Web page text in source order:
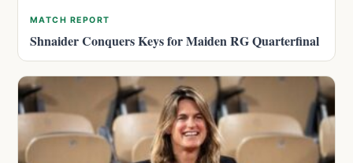
MATCH REPORT
Shnaider Conquers Keys for Maiden RG Quarterfinal